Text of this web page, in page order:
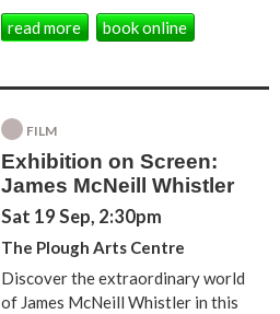
read more book online
FILM
Exhibition on Screen:
James McNeill Whistler
Sat 19 Sep, 2:30pm
The Plough Arts Centre
Discover the extraordinary world
of James McNeill Whistler in this